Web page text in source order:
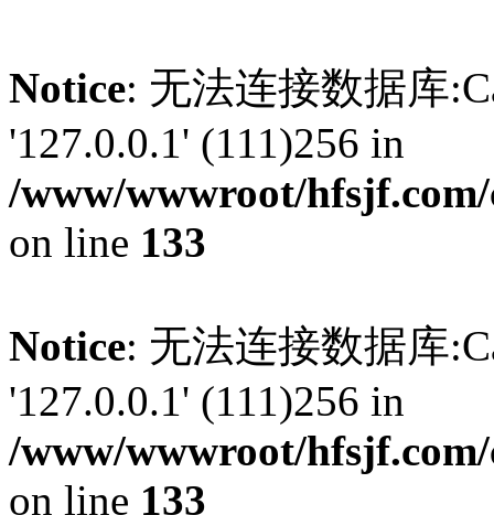
Notice: 无法连接数据库
'127.0.0.1' (111)256 in
/www/wwwroot/
on line 133
Notice: 无法连接数据库
'127.0.0.1' (111)256 in
/www/wwwroot/
on line 133